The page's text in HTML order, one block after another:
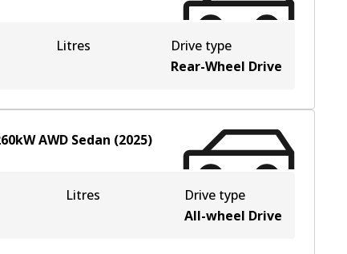
Litres
Drive type
Rear-Wheel Drive
kWAWD Sedan (2025)
Litres
Drive type
All-wheel Drive